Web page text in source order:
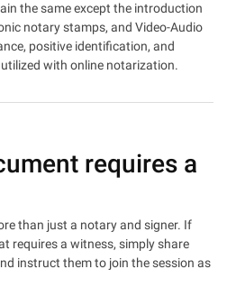
the same except the introduction
notary stamps, and Video-Audio
positive identification, and
with online notarization.
requires a
than just a notary and signer. If
requires a witness, simply share
instruct them to join the session as